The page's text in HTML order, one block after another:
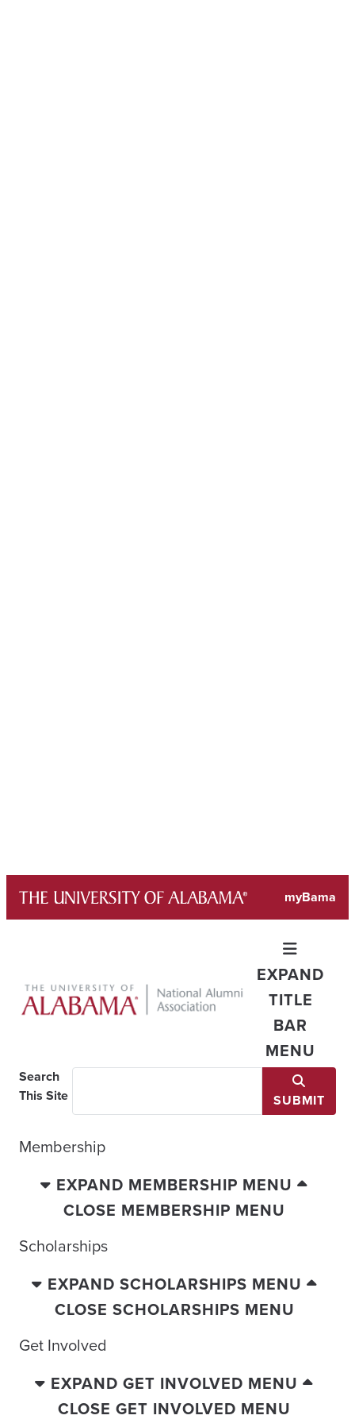
content
myBama
EXPAND
TITLE
BAR
MENU
Search
This Site
SUBMIT
Membership
EXPAND MEMBERSHIP MENU
CLOSE MEMBERSHIP MENU
Scholarships
EXPAND SCHOLARSHIPS MENU
CLOSE SCHOLARSHIPS MENU
Get Involved
EXPAND GET INVOLVED MENU
CLOSE GET INVOLVED MENU